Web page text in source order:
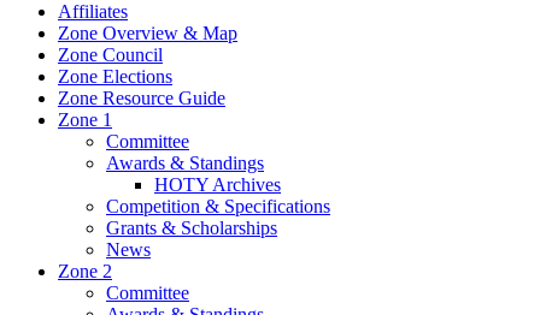
Affiliates
Zone Overview & Map
Zone Council
Zone Elections
Zone Resource Guide
Zone 1
Committee
Awards & Standings
HOTY Archives
Competition & Specifications
Grants & Scholarships
News
Zone 2
Committee